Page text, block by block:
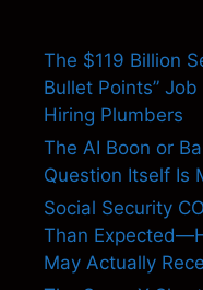
The $119 Billion
Bullet Points”
Hiring Plumbers
The AI Boon or
Question Itself Is
Social Security
Than
May Actually